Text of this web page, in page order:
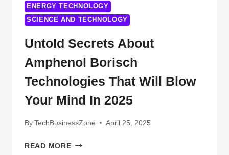
ENERGY TECHNOLOGY
SCIENCE AND TECHNOLOGY
Untold Secrets About
Amphenol Borisch
Technologies That Will Blow
Your Mind In 2025
ByTechBusinessZone April 25, 2025
READ MOREUNTOLD